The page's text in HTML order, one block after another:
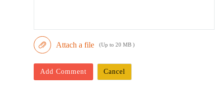
Attach a file (Up to 20 MB )
Add Comment Cancel